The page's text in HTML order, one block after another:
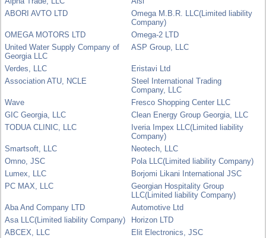
ABORI AVTO LTD
Omega M.B.R. LLC(Limited liability
Company)
OMEGA MOTORS LTD
Omega-2 LTD
United Water Supply Company of
Georgia LLC
ASP Group, LLC
Verdes, LLC
Eristavi Ltd
Association ATU, NCLE
Steel International Trading
Company, LLC
Wave
Fresco Shopping Center LLC
GIC Georgia, LLC
Clean Energy Group Georgia, LLC
TODUA CLINIC, LLC
Iveria Impex LLC(Limited liability
Company)
Smartsoft, LLC
Neotech, LLC
Omno, JSC
Pola LLC(Limited liability Company)
Lumex, LLC
Borjomi Likani International JSC
PC MAX, LLC
Georgian Hospitality Group
LLC(Limited liability Company)
Aba And Company LTD
Automotive Ltd
Asa LLC(Limited liability Company)
Horizon LTD
ABCEX, LLC
Elit Electronics, JSC